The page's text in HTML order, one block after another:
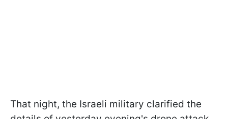
That night, the Israeli military clarified the